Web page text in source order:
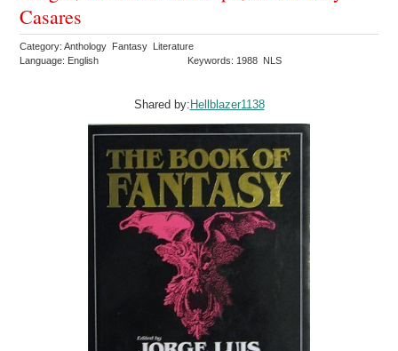
Casares
Category: Anthology Fantasy Literature
Language: English
Keywords: 1988 NLS
Shared by: Hellblazer1138